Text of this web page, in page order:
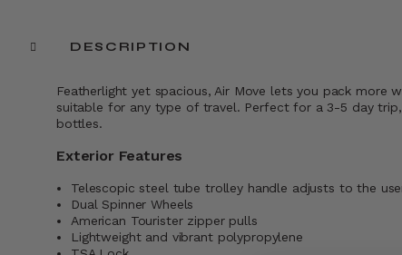
DESCRIPTION
Featherlight yet spacious, Air Move lets you pack more
suitable for any type of travel. Perfect for a 3-5 day
bottles.
Exterior Features
Telescopic steel tube trolley handle adjusts to the
Dual Spinner Wheels
American Tourister zipper pulls
Lightweight and vibrant polypropylene